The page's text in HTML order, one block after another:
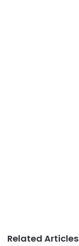
Related Articles